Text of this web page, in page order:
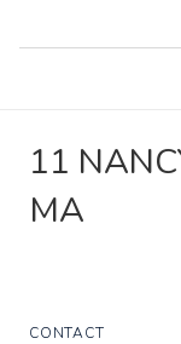
11
MA
CONTACT